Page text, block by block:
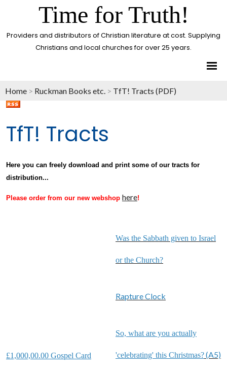
Time for Truth!
Providers and distributors of Christian literature at cost. Supplying
Christians and local churches for over 25 years.
Home > Ruckman Books etc. > TfT! Tracts (PDF)
TfT! Tracts
Here you can freely download and print some of our tracts for
distribution...
Please order from our new webshop here!
£1,000,00.00 Gospel Card
Was the Sabbath given to Israel
or the Church?
Rapture Clock
So, what are you actually
'celebrating' this Christmas?(A5)